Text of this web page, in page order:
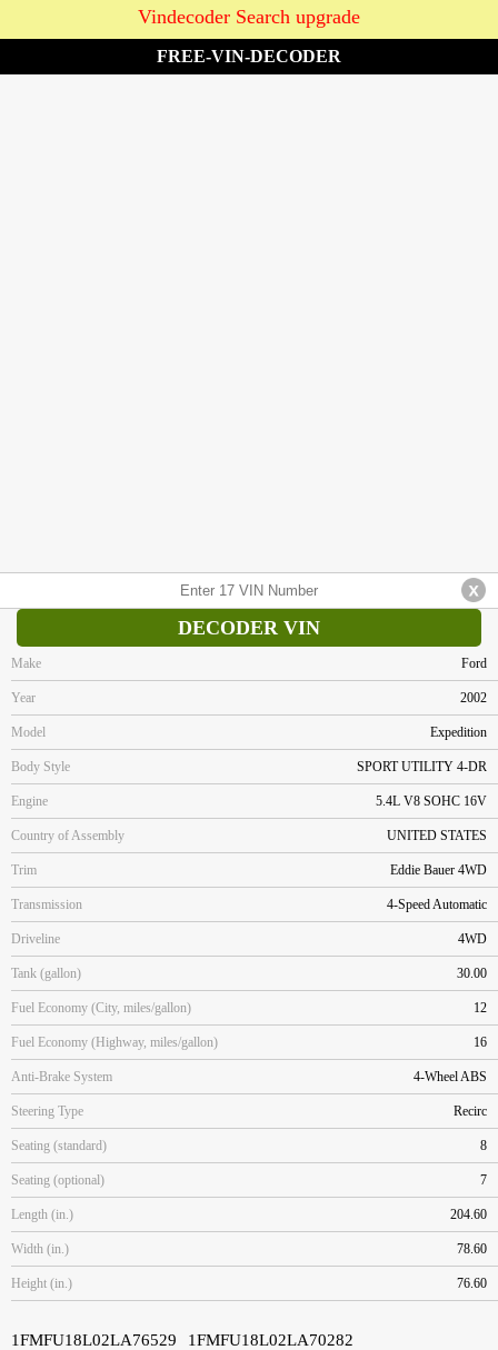
Vindecoder Search upgrade
FREE-VIN-DECODER
DECODER VIN
Make Ford
Year 2002
Model Expedition
Body Style SPORT UTILITY 4-DR
Engine 5.4L V8 SOHC 16V
Country of Assembly UNITED STATES
Trim Eddie Bauer 4WD
Transmission 4-Speed Automatic
Driveline 4WD
Tank (gallon) 30.00
Fuel Economy (City, miles/gallon) 12
Fuel Economy (Highway, miles/gallon) 16
Anti-Brake System 4-Wheel ABS
Steering Type Recirc
Seating (standard) 8
Seating (optional) 7
Length (in.) 204.60
Width (in.) 78.60
Height (in.) 76.60
1FMFU18L02LA76529 1FMFU18L02LA70282